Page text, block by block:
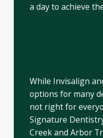
a day to achieve
While Invisalign
options for many
not right for
Signature
Creek and Arbor